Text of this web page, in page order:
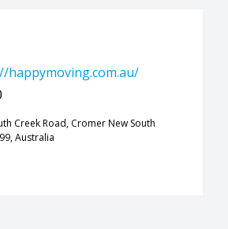
happymoving.com.au/
Creek Road, Cromer New South
Australia